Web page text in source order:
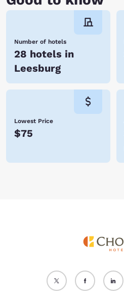
Number of hotels
28 hotels in
Leesburg
Lowest Price
$75